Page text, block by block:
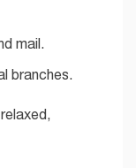
mail.
branches.